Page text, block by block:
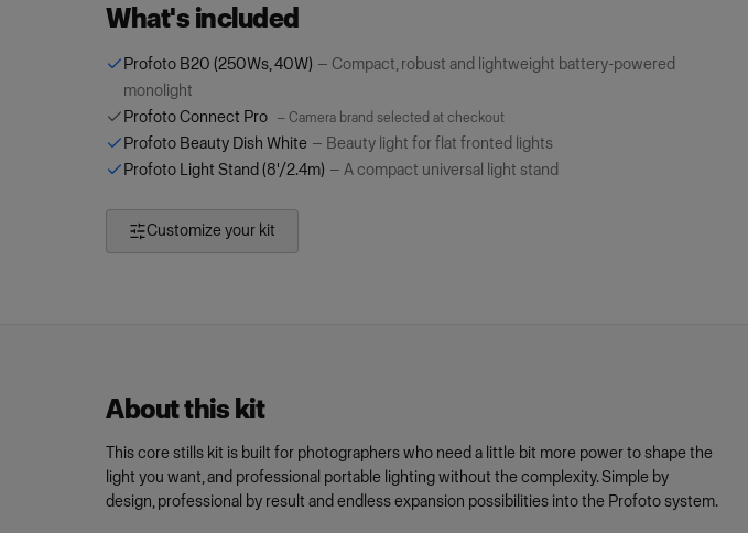
What's included
Profoto B20 (250Ws, 40W) — Compact, robust and lightweight battery-powered
monolight
Profoto Connect Pro
— Camera brand selected at checkout
Profoto Beauty Dish White — Beauty light for flat fronted lights
Profoto Light Stand (8'/2.4m) — A compact universal light stand
Customize your kit
About this kit
This core stills kit is built for photographers who need a little bit more power to shape the
light you want, and professional portable lighting without the complexity. Simple by
design, professional by result and endless expansion possibilities into the Profoto system.